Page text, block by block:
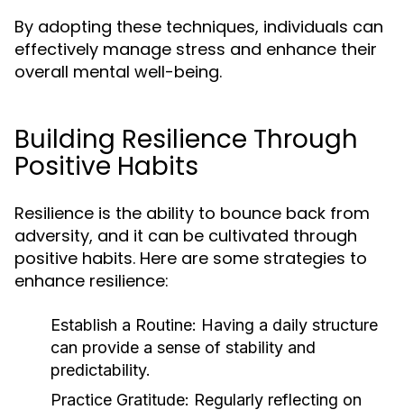
By adopting these techniques, individuals can
effectively manage stress and enhance their
overall mental well-being.
Building Resilience Through
Positive Habits
Resilience is the ability to bounce back from
adversity, and it can be cultivated through
positive habits. Here are some strategies to
enhance resilience:
Establish a Routine: Having a daily structure
can provide a sense of stability and
predictability.
Practice Gratitude: Regularly reflecting on